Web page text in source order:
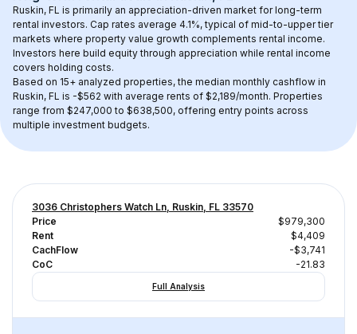
Ruskin, FL is primarily an appreciation-driven market for long-term
rental investors. Cap rates average 4.1%, typical of mid-to-upper tier
markets where property value growth complements rental income.
Investors here build equity through appreciation while rental income
covers holding costs.
Based on 15+ analyzed properties, the median monthly cashflow in
Ruskin, FL is -$562 with average rents of $2,189/month. Properties
range from $247,000 to $638,500, offering entry points across
multiple investment budgets.
3036 Christophers Watch Ln, Ruskin, FL 33570
Price
$979,300
Rent
$4,409
CachFlow
-$3,741
CoC
-21.83
Full Analysis